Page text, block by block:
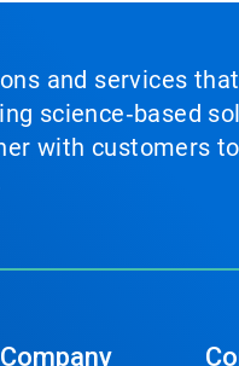
and services
science‑based
with customers